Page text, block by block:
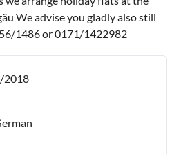
We advise you gladly also still
1486 or 0171/1422982
2018